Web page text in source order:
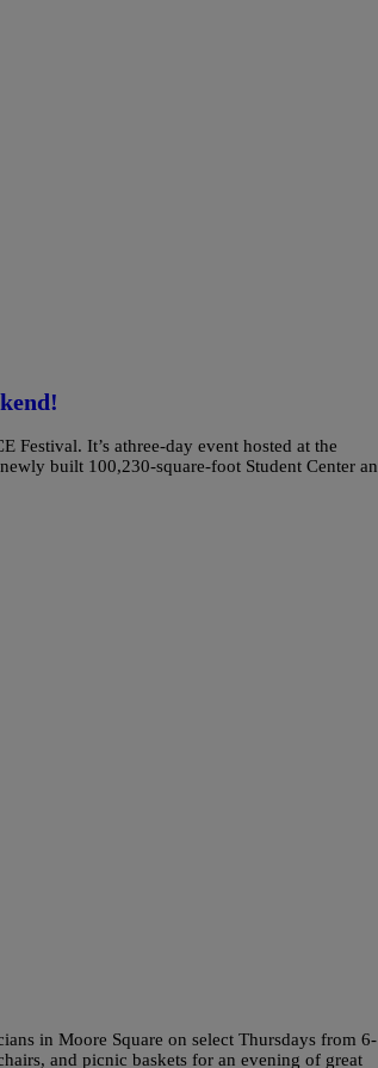
Festival. It’s athree-day event hosted at the
built 100,230-square-foot Student Center
in Moore Square on select Thursdays from 6-
and picnic baskets for an evening of great